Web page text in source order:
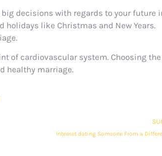
decisions with regards to your future
like Christmas and New Years.
of cardiovascular system. Choosing
healthy marriage.
Internet dating Someone From a